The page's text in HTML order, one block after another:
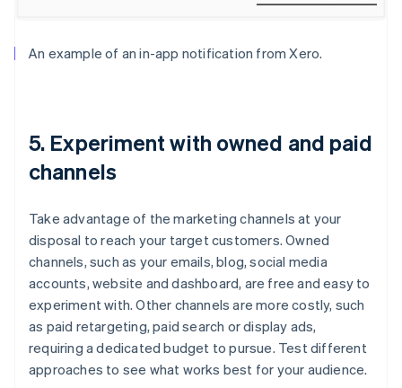
An example of an in-app notification from Xero.
5. Experiment with owned and paid
channels
Take advantage of the marketing channels at your
disposal to reach your target customers. Owned
channels, such as your emails, blog, social media
accounts, website and dashboard, are free and easy to
experiment with. Other channels are more costly, such
as paid retargeting, paid search or display ads,
requiring a dedicated budget to pursue. Test different
approaches to see what works best for your audience.